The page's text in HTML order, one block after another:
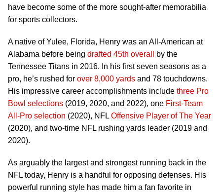
have become some of the more sought-after memorabilia
for sports collectors.
A native of Yulee, Florida, Henry was an All-American at
Alabama before being drafted 45th overall
by the
Tennessee Titans in 2016. In his first seven seasons as a
pro, he’s rushed for over 8,000 yards and 78 touchdowns.
His impressive career accomplishments include three Pro
Bowl selections (2019, 2020, and 2022), one First-Team
All-Pro selection (2020), NFL Offensive Player of The Year
(2020), and two-time NFL rushing yards leader (2019 and
2020).
As arguably the largest and strongest running back in the
NFL today, Henry is a handful for opposing defenses. His
powerful running style has made him a fan favorite in